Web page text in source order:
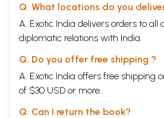
Q. What locations do you
A. Exotic India delivers orders to all
diplomatic relations with India.
Q. Do you offer free shipping ?
A. Exotic India offers free shipping
of $30 USD or more.
Q. Can I return the book?